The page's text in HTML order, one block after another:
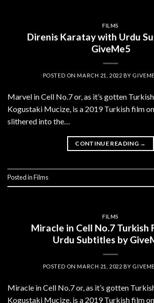
FILMS
Direnis Karatay with Urdu
GiveMe5
POSTED ONMARCH 21, 2022 BY
Marvel in Cell No.7 or, as it’s gotten
Kogustaki Mucize, is a 2019 Turkish film
slithered into the…
CONTINUE READING →
Posted inFilms
FILMS
Miracle in Cell No.7 Turkish
Urdu Subtitles by
POSTED ONMARCH 21, 2022 BY
Miracle in Cell No.7 or, as it’s gotten
Kogustaki Mucize, is a 2019 Turkish film